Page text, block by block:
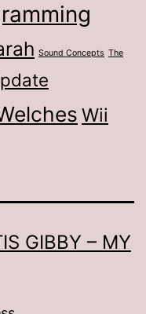
Sound Concepts The
Wii
GIBBY – MY